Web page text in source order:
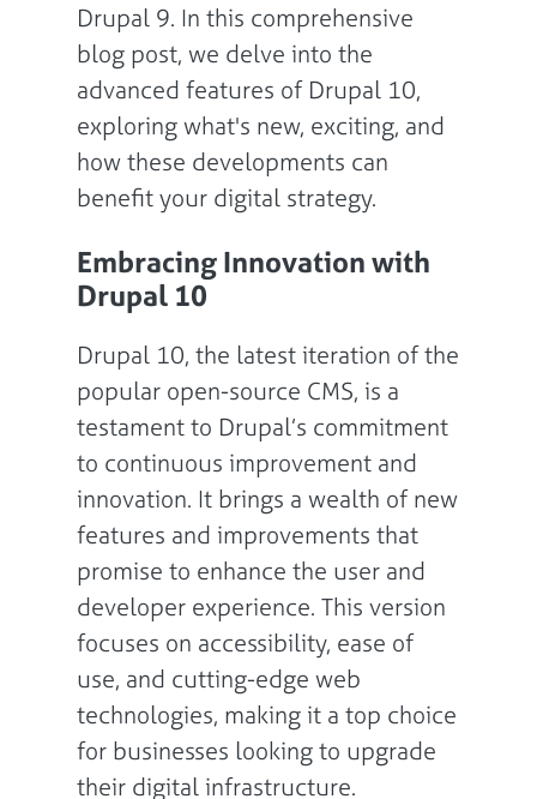
Drupal 9. In this comprehensive
blog post, we delve into the
advanced features of Drupal 10,
exploring what's new, exciting, and
how these developments can
benefit your digital strategy.
Embracing Innovation with
Drupal 10
Drupal 10, the latest iteration of the
popular open-source CMS, is a
testament to Drupal’s commitment
to continuous improvement and
innovation. It brings a wealth of new
features and improvements that
promise to enhance the user and
developer experience. This version
focuses on accessibility, ease of
use, and cutting-edge web
technologies, making it a top choice
for businesses looking to upgrade
their digital infrastructure.